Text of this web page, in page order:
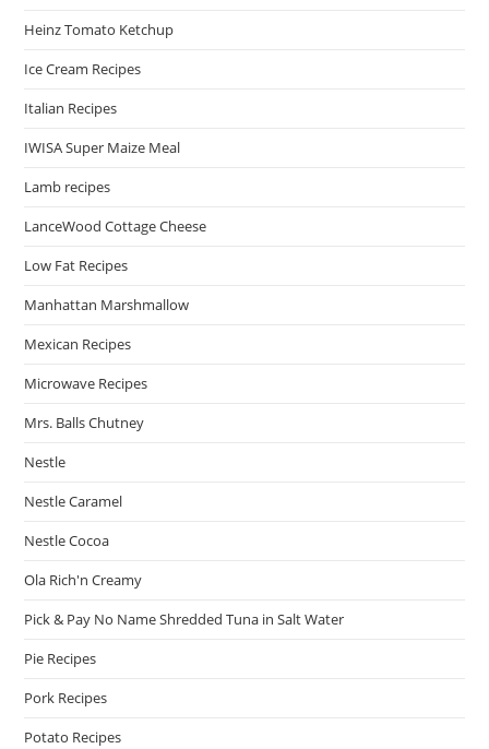
Heinz Tomato Ketchup
Ice Cream Recipes
Italian Recipes
IWISA Super Maize Meal
Lamb recipes
LanceWood Cottage Cheese
Low Fat Recipes
Manhattan Marshmallow
Mexican Recipes
Microwave Recipes
Mrs. Balls Chutney
Nestle
Nestle Caramel
Nestle Cocoa
Ola Rich'n Creamy
Pick & Pay No Name Shredded Tuna in Salt Water
Pie Recipes
Pork Recipes
Potato Recipes